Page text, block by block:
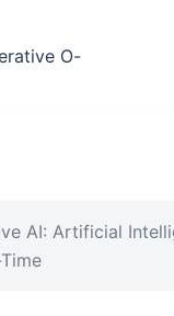
O-
AI: Artificial